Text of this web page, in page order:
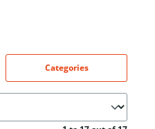
Categories